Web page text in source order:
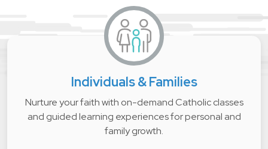
Individuals & Families
Nurture your faith with on-demand Catholic classes
and guided learning experiences for personal and
family growth.